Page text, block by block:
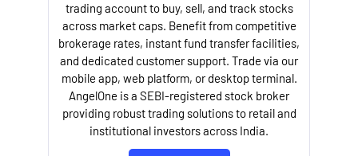
trading account to buy, sell, and track stocks
across market caps. Benefit from competitive
brokerage rates, instant fund transfer facilities,
and dedicated customer support. Trade via our
mobile app, web platform, or desktop terminal.
AngelOne is a SEBI-registered stock broker
providing robust trading solutions to retail and
institutional investors across India.